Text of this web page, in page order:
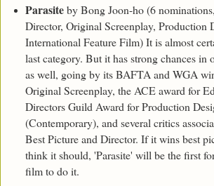
Parasiteby Bong Joon-ho (6
Director, Original Screenplay, Production
International Feature Film) It is almost
last category. But it has strong chances in
as well, going by its BAFTA and WGA
Original Screenplay, the ACE award for
Directors Guild Award for Production
(Contemporary), and several critics
Best Picture and Director. If it wins best
think it should, 'Parasite' will be the first
film to do it.